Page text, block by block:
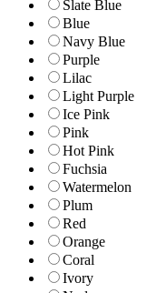
Slate Blue
Blue
Navy Blue
Purple
Lilac
Light Purple
Ice Pink
Pink
Hot Pink
Fuchsia
Watermelon
Plum
Red
Orange
Coral
Ivory